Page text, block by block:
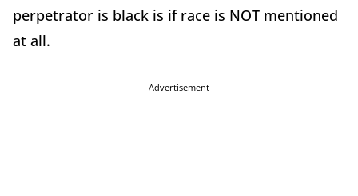
perpetrator is black is if race is NOT mentioned
at all.
Advertisement